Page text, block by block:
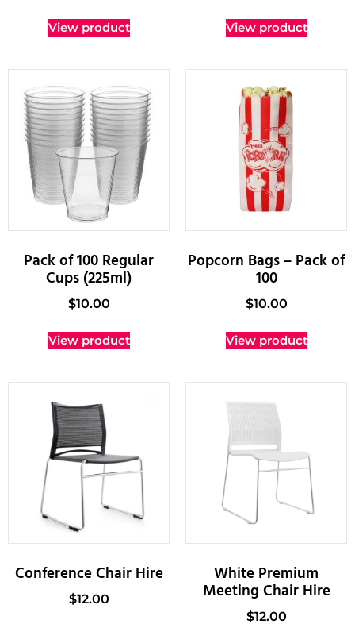
View product View product
Pack of 100 Regular
Cups (225ml)
$10.00
View product
Popcorn Bags – Pack of
100
$10.00
View product
Conference Chair Hire
$12.00
White Premium
Meeting Chair Hire
$12.00